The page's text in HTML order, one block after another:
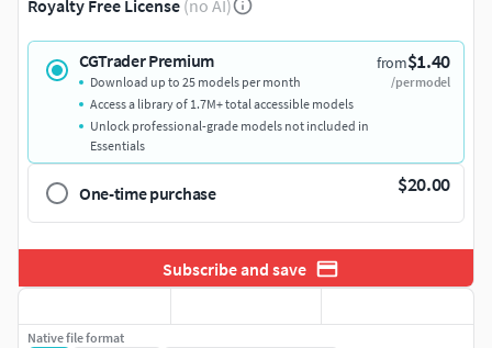
Royalty Free License (no AI)
CGTrader Premium from$1.40
/per model
Download up to 25 models per month
Access a library of 1.7M+ total accessible models
Unlock professional-grade models not included in
Essentials
One-time purchase $20.00
Subscribe and save
Native file format